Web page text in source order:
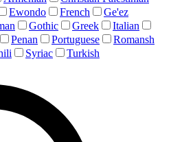
Ewondo French
Ge'ez
Gothic Greek
Italian
Penan Portuguese
Romansh
Syriac Turkish